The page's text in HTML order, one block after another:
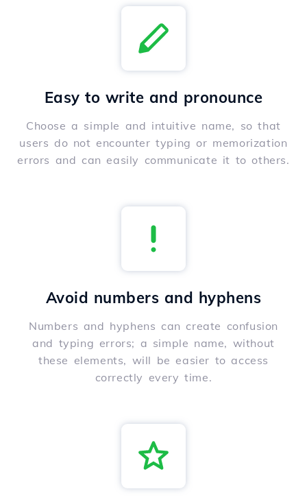
Easy to write and pronounce
Choose a simple and intuitive name, so that
users do not encounter typing or memorization
errors and can easily communicate it to others.
Avoid numbers and hyphens
Numbers and hyphens can create confusion
and typing errors; a simple name, without
these elements, will be easier to access
correctly every time.